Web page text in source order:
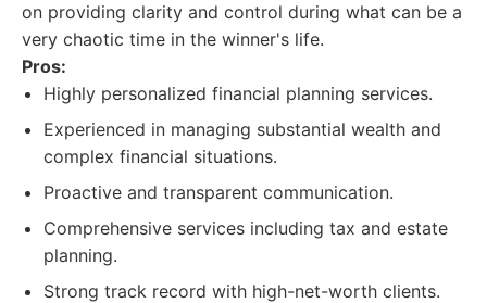
on providing clarity and control during what can be a
very chaotic time in the winner's life.
Pros:
Highly personalized financial planning services.
Experienced in managing substantial wealth and
complex financial situations.
Proactive and transparent communication.
Comprehensive services including tax and estate
planning.
Strong track record with high-net-worth clients.